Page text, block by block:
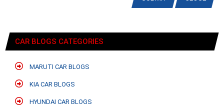
CAR BLOGS CATEGORIES
MARUTI CAR BLOGS
KIA CAR BLOGS
HYUNDAI CAR BLOGS